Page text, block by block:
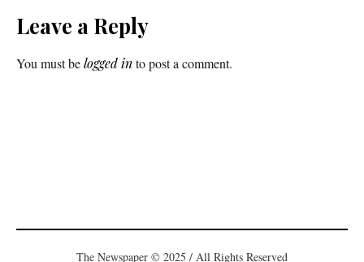
Leave a Reply
You must belogged into post a comment.
The Newspaper © 2025 / All Rights Reserved